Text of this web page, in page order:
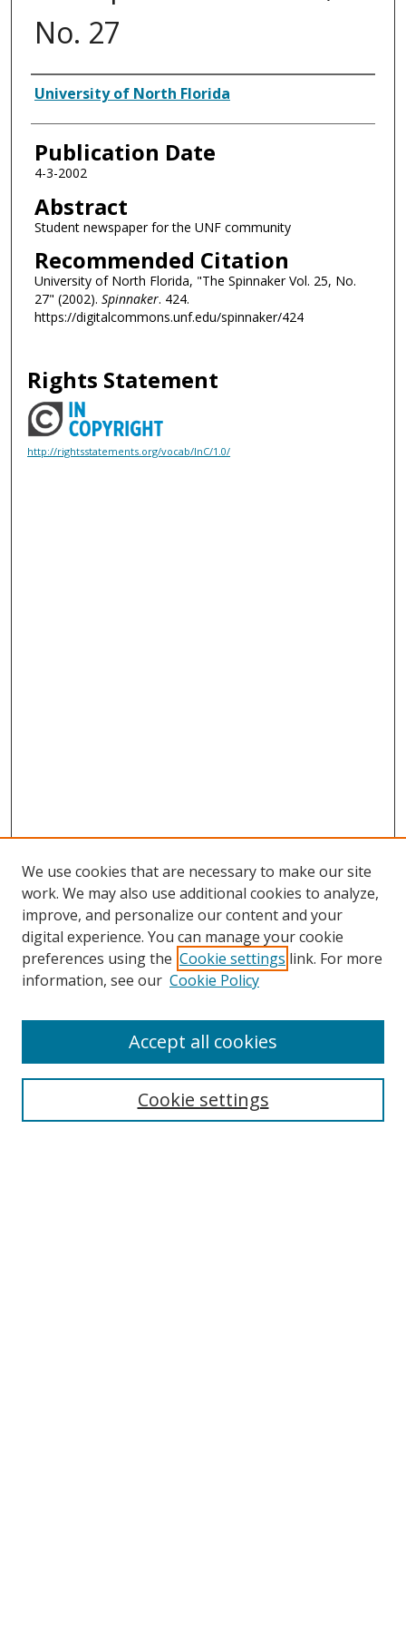
No. 27
Authors
University of North Florida
Publication Date
4-3-2002
Abstract
Student newspaper for the UNF community
Recommended Citation
University of North Florida, "The Spinnaker Vol. 25, No.
27" (2002). Spinnaker. 424.
https://digitalcommons.unf.edu/spinnaker/424
Rights Statement
http://rightsstatements.org/vocab/InC/1.0/
Search
We use cookies that are necessary to make our site
work. We may also use additional cookies to analyze,
improve, and personalize our content and your
digital experience. You can manage your cookie
preferences using the Cookie settings link. For more
information, see our Cookie Policy
Cookie settings
Accept all cookies